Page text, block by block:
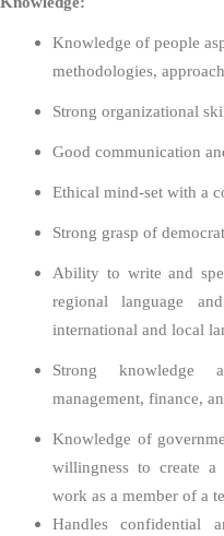
Knowledge of people
methodologies,
Strong organizational
Good communication
Ethical mind-set with a
Strong grasp of
Ability to write and
regional language
international and local
Strong knowledge
management, finance,
Knowledge of
willingness to create
work as a member of a
Handles confidential